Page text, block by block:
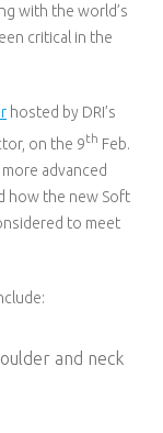
with the world’s
critical in the
hosted by DRI’s
on the 9th Feb.
advanced
how the new Soft
to meet
and neck